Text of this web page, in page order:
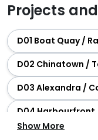
Projects
D01 Boat Quay /
D02 Chinatown /
D03 Alexandra /
D04 Harbourfront
Show More